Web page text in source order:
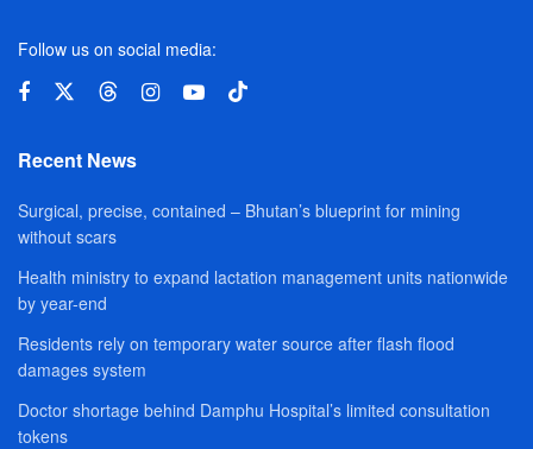
Follow us on social media:
Recent News
Surgical, precise, contained – Bhutan’s blueprint for mining
without scars
Health ministry to expand lactation management units nationwide
by year-end
Residents rely on temporary water source after flash flood
damages system
Doctor shortage behind Damphu Hospital’s limited consultation
tokens